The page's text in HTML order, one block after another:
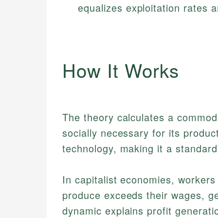
equalizes exploitation rates
How It Works
The theory calculates a
socially necessary for its
technology, making it a
In capitalist economies,
produce exceeds their wages,
dynamic explains profit